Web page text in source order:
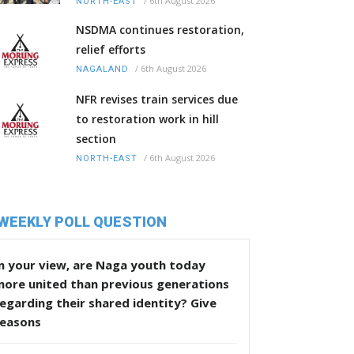
NSDMA continues restoration,
relief efforts
NAGALAND / 6th August 2026
NFR revises train services due
to restoration work in hill
section
NORTH-EAST / 6th August 2026
POLL QUESTION
your view, are Naga youth today
united than previous generations
their shared identity? Give